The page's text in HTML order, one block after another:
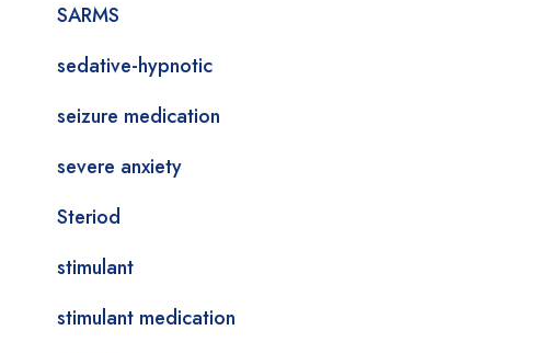
SARMS
sedative-hypnotic
seizure medication
severe anxiety
Steriod
stimulant
stimulant medication